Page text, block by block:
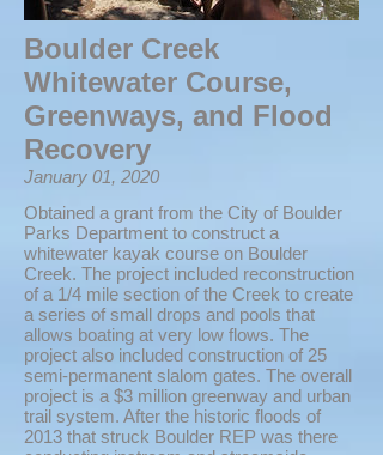
Boulder Creek
Whitewater Course,
Greenways, and Flood
Recovery
January 01, 2020
Obtained a grant from the City of Boulder
Parks Department to construct a
whitewater kayak course on Boulder
Creek. The project included reconstruction
of a 1/4 mile section of the Creek to create
a series of small drops and pools that
allows boating at very low flows. The
project also included construction of 25
semi-permanent slalom gates. The overall
project is a $3 million greenway and urban
trail system. After the historic floods of
2013 that struck Boulder REP was there